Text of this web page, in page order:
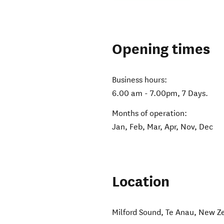
Opening times
Business hours:
6.00 am - 7.00pm, 7 Days.
Months of operation:
Jan, Feb, Mar, Apr, Nov, Dec
Location
Milford Sound,Te Anau, New